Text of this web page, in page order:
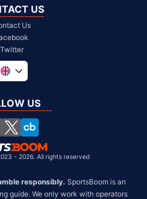
US
Us
Twitter
South Africa
United States
Chile
US
- 2026. All rights reserved
responsibly. SportsBoom is an
guide. We only work with operators